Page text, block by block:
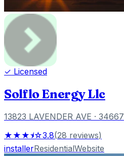
✓ Licensed
Solflo Energy Llc
13823 LAVENDER AVE · 34667
★★★⯨☆3.8(28 reviews)
installerResidentialWebsite